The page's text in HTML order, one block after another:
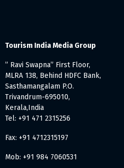
Tourism India Media Group
” Ravi Swapna” First Floor,
MLRA 138, Behind HDFC Bank,
Sasthamangalam P.O.
Trivandrum-695010,
Kerala,India
Tel: +91 471 2315256
Fax: +91 4712315197
Mob: +91 984 7060531